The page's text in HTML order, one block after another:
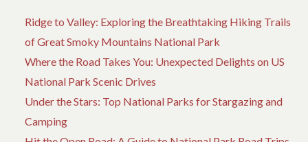
Ridge to Valley: Exploring the Breathtaking Hiking Trails
of Great Smoky Mountains National Park
Where the Road Takes You: Unexpected Delights on US
National Park Scenic Drives
Under the Stars: Top National Parks for Stargazing and
Camping